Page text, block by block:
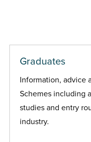
Graduates
Information, advice
Schemes including
studies and entry
industry.